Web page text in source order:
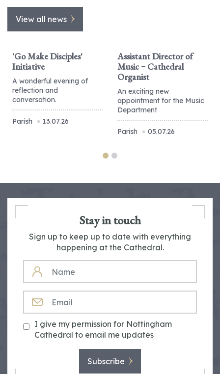
View all news
'Go Make Disciples'
Initiative
A wonderful evening of
reflection and
conversation.
Parish 13.07.26
Assistant Director of
Music ~ Cathedral
Organist
An exciting new
appointment for the Music
Department
Parish 05.07.26
Stay in touch
Sign up to keep up to date with everything
happening at the Cathedral.
NAME
I give my permission for Nottingham
Cathedral to email me updates
Subscribe